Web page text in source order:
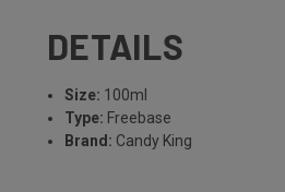
DETAILS
Size: 100ml
Type: Freebase
Brand: Candy King